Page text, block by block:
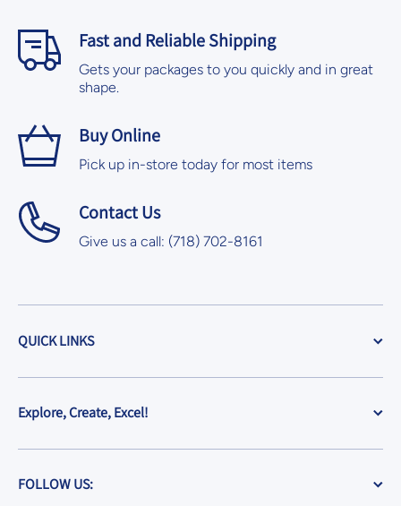
Fast and Reliable Shipping
Gets your packages to you quickly and in great
shape.
Buy Online
Pick up in-store today for most items
Contact Us
Give us a call: (718) 702-8161
QUICK LINKS
Explore, Create, Excel!
FOLLOW US: